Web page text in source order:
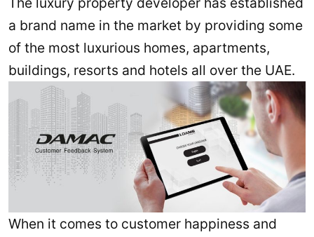
a brand name in the market by providing some
of the most luxurious homes, apartments,
buildings, resorts and hotels all over the UAE.
When it comes to customer happiness and